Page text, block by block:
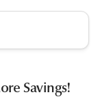
Savings!